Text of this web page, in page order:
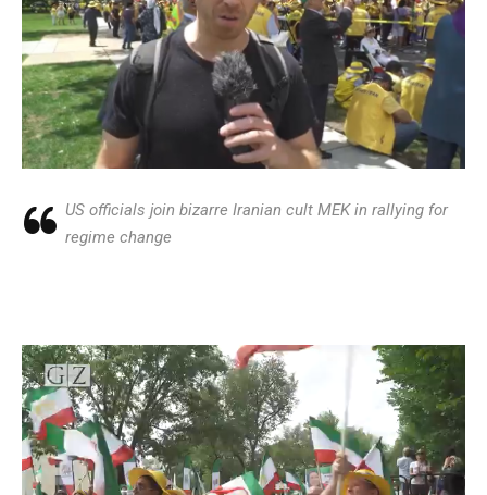
US officials join bizarre Iranian cult MEK in rallying for
regime change